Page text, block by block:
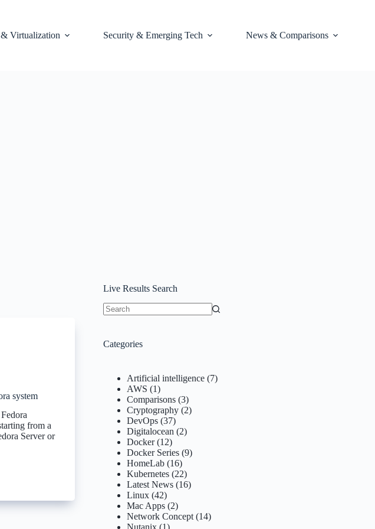
Virtualization Security & Emerging Tech News & Comparisons
system
from a
Server or
Live Results Search
Categories
Artificial intelligence (7)
AWS (1)
Comparisons (3)
Cryptography (2)
DevOps (37)
Digitalocean (2)
Docker(12)
Docker Series (9)
HomeLab (16)
Kubernetes (22)
Latest News (16)
Linux (42)
Mac Apps (2)
Network Concept (14)
Nutanix (1)